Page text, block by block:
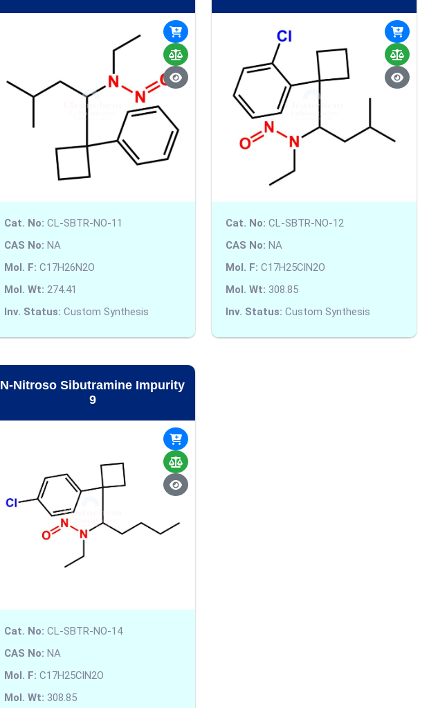
Cat. No: CL-SBTR-NO-11
CAS No: NA
Mol. F: C17H26N2O
Mol. Wt: 274.41
Inv. Status: Custom Synthesis
Cat. No: CL-SBTR-NO-12
CAS No: NA
Mol. F: C17H25ClN2O
Mol. Wt: 308.85
Inv. Status: Custom Synthesis
N-Nitroso Sibutramine Impurity
9
Cat. No: CL-SBTR-NO-14
CAS No: NA
Mol. F: C17H25ClN2O
Mol. Wt: 308.85